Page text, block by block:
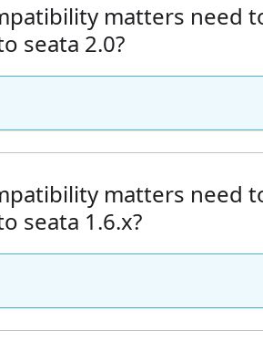
matters need
seata 2.0?
matters need
seata 1.6.x?